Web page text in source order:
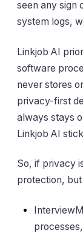
seen any sign
system logs,
Linkjob AI
software
never stores
privacy-first
always stays
Linkjob AI
So, if privacy
protection,